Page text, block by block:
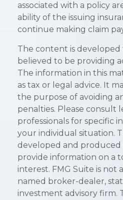
associated with a policy
ability of the issuing
continue making claim
The content is developed
believed to be providing
The information in this
as tax or legal advice. It
the purpose of avoiding
penalties. Please consult
professionals for specific
your individual situation.
developed and produced
provide information on a
interest. FMG Suite is not
named broker-dealer,
investment advisory firm.